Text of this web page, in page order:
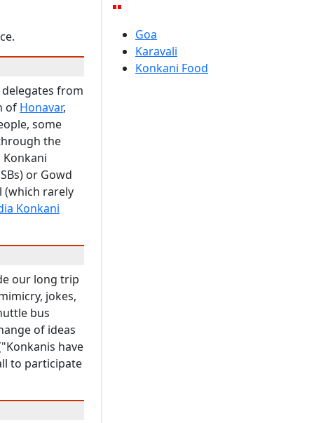
from
of Honavar,
some
the
or Gowd
(which rarely
Konkani
our long trip
jokes,
bus
of ideas
have
to participate
Goa
Karavali
Konkani Food